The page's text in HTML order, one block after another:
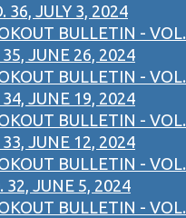
36, JULY 3, 2024
BULLETIN - VOL.
JUNE 26, 2024
BULLETIN - VOL.
JUNE 19, 2024
BULLETIN - VOL.
JUNE 12, 2024
BULLETIN - VOL.
32, JUNE 5, 2024
BULLETIN - VOL.